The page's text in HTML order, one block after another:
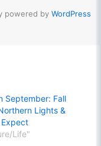
powered by WordPress
September: Fall
Lights &
Life"